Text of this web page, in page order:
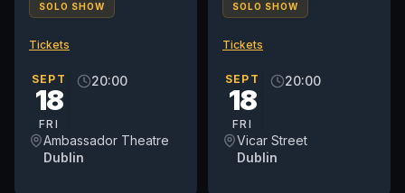
SOLO SHOW
Tickets
SEPT
18
FRI
20:00
Ambassador Theatre
Dublin
SOLO SHOW
Tickets
SEPT
18
FRI
20:00
Vicar Street
Dublin